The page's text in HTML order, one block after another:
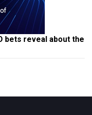
bets reveal about the